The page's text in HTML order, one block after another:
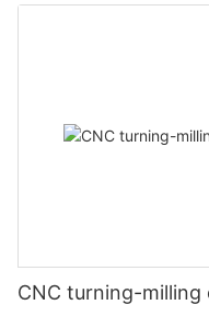
CNC turning-